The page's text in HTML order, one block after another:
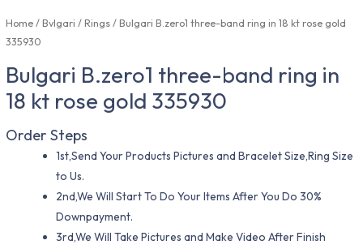
Home/Bvlgari /Rings/ Bulgari B.zero1 three-band ring in 18 kt rose gold
335930
Bulgari B.zero1 three-band ring in
18 kt rose gold 335930
Order Steps
1st,Send Your Products Pictures and Bracelet Size,Ring Size
to Us.
2nd,We Will Start To Do Your Items After You Do 30%
Downpayment.
3rd,We Will Take Pictures and Make Video After Finish